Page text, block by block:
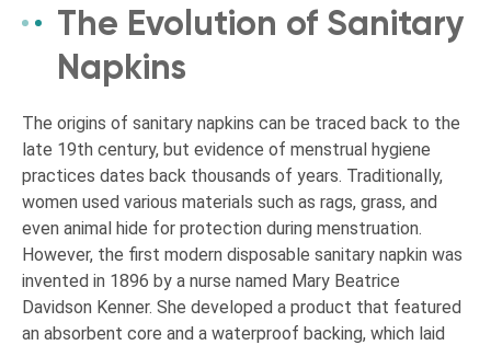
The Evolution of Sanitary
Napkins
The origins of sanitary napkins can be traced back to the
late 19th century, but evidence of menstrual hygiene
practices dates back thousands of years. Traditionally,
women used various materials such as rags, grass, and
even animal hide for protection during menstruation.
However, the first modern disposable sanitary napkin was
invented in 1896 by a nurse named Mary Beatrice
Davidson Kenner. She developed a product that featured
an absorbent core and a waterproof backing, which laid